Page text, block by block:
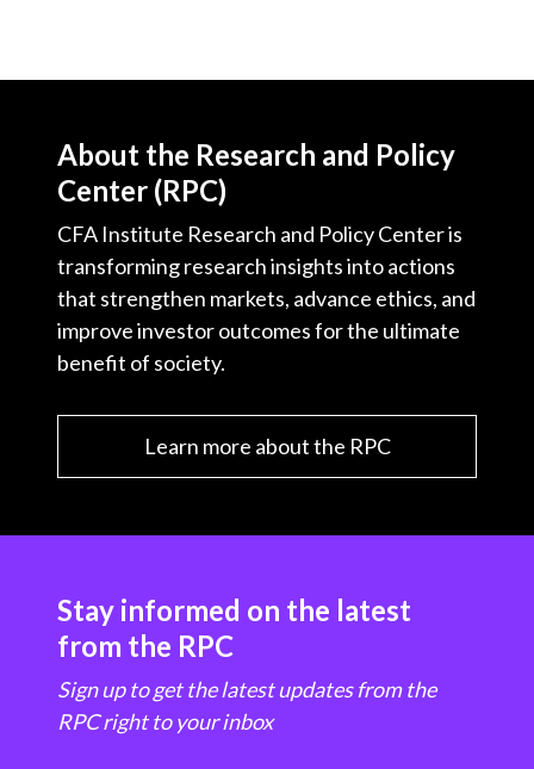
About the Research and Policy
Center (RPC)
CFA Institute Research and Policy Center is
transforming research insights into actions
that strengthen markets, advance ethics, and
improve investor outcomes for the ultimate
benefit of society.
Learn more about the RPC
Stay informed on the latest
from the RPC
Sign up to get the latest updates from the
RPC right to your inbox